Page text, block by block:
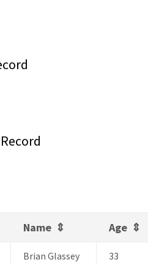
Name Age
Brian Glassey 33